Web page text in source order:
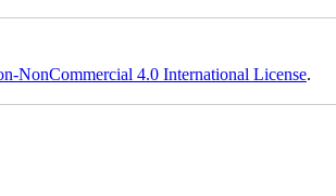
NonCommercial 4.0 International License.